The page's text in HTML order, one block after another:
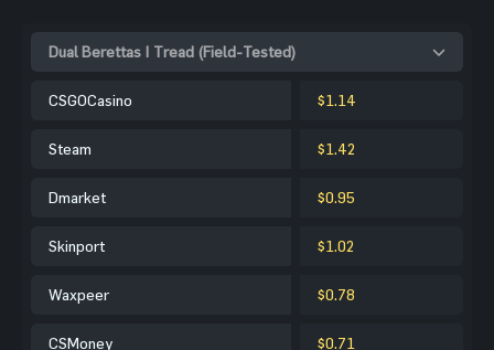
Dual Berettas | Tread (Field-Tested)
CSGOCasino $1.14
Steam $1.42
Dmarket $0.95
Skinport $1.02
Waxpeer $0.78
CSMoney $0.71